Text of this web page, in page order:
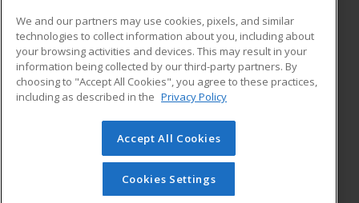
ADDITIONAL RESOURCES
Military
Financial Assistance
Help
Student Blog
© 2026 ed2go, a division of Cengage Learning. All rights
reserved. The material on this site cannot be reproduced or
redistributed unless you have obtained prior written
permission from Cengage Learning.Privacy Policy
We and our partners may use cookies, pixels, and similar
technologies to collect information about you, including about
your browsing activities and devices. This may result in your
information being collected by our third-party partners. By
choosing to "Accept All Cookies", you agree to these practices,
including as described in the Privacy Policy
Accept All Cookies
Cookies Settings